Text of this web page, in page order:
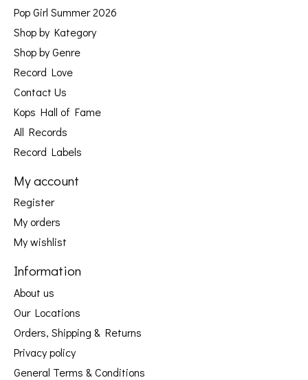
Pop Girl Summer 2026
Shop by Kategory
Shop by Genre
Record Love
Contact Us
Kops Hall of Fame
All Records
Record Labels
My account
Register
My orders
My wishlist
Information
About us
Our Locations
Orders, Shipping & Returns
Privacy policy
General Terms & Conditions